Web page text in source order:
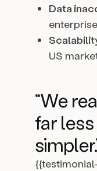
Data
US
“We
far